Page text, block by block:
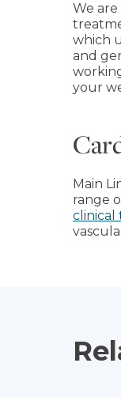
We
which
and
your
Main
range
clinical